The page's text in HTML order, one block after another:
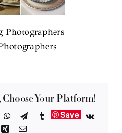
Photographers |
Choose Your Platform!
WhatsApp
TelegramTumblrSave
Vk
XingEmail